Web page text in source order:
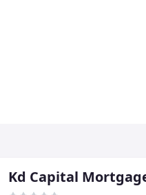
Kd Capital